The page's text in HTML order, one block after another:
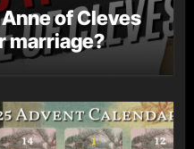
of Cleves
marriage?